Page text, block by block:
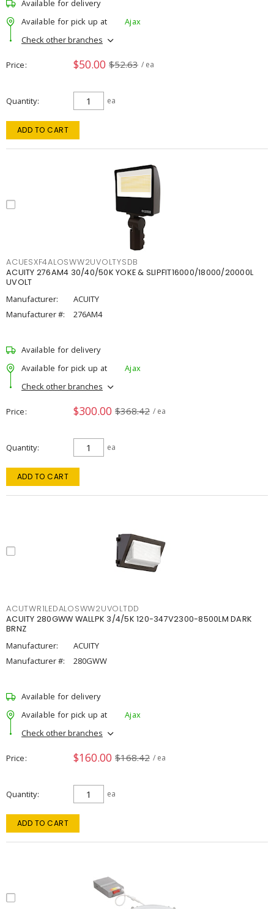
Available for delivery
Available for pick up at
Ajax
Check other branches
Price $50.00 $52.63 / ea
Quantity ea
ADD TO CART
ACUESXF4ALOSWW2UVOLTYSDB
ACUITY 276AM4 30/40/50K YOKE & SLIPFIT16000/18000/20000L
UVOLT
Manufacturer:
ACUITY
Manufacturer #:
276AM4
Available for delivery
Available for pick up at
Ajax
Check other branches
Price $300.00 $368.42 / ea
Quantity ea
ADD TO CART
ACUTWR1LEDALOSWW2UVOLTDD
ACUITY 280GWW WALLPK 3/4/5K 120-347V2300-8500LM DARK
BRNZ
Manufacturer:
ACUITY
Manufacturer #:
280GWW
Available for delivery
Available for pick up at
Ajax
Check other branches
Price $160.00 $168.42 / ea
Quantity ea
ADD TO CART